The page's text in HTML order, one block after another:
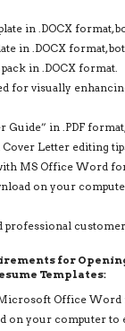
in .DOCX format,
in .DOCX format,
in .DOCX format.
for visually
Guide” in .PDF
Cover Letter editing
MS Office Word
on your
professional
for
Templates:
Office
on your computer to